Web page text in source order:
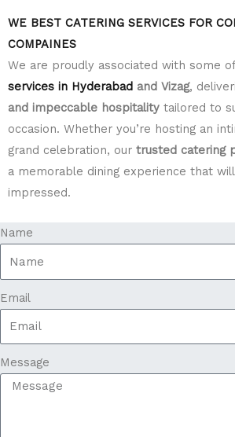
WE BEST CATERING SERVICES FOR
COMPAINES
We are proudly associated with some
services in Hyderabad and Vizag,
and impeccable hospitality tailored to
occasion. Whether you’re hosting an
grand celebration, our trusted catering
a memorable dining experience that
impressed.
Name
Email
Message